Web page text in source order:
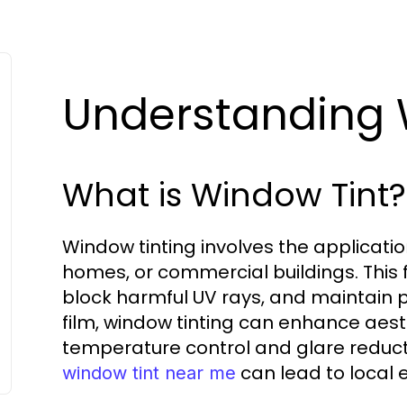
Understanding
What is Window Tint?
Window tinting involves the
homes, or commercial buildings.
block harmful UV rays, and maintain
film, window tinting can enhance
temperature control and glare
window tint near me can lead to local